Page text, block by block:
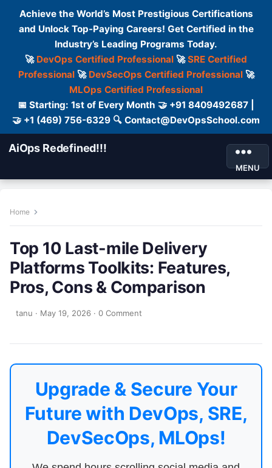
Achieve the World’s Most Prestigious Certifications
and Unlock Top-Paying Careers! Get Certified in the
Industry’s Leading Programs Today.
🚀 DevOps Certified Professional 🚀SRE Certified
Professional🚀 DevSecOps Certified Professional🚀
MLOps Certified Professional
📅 Starting: 1st of Every Month 🤝 +91 8409492687 |
🤝 +1 (469) 756-6329 🔍 Contact@DevOpsSchool.com
AiOps Redefined!!!
MENU
Home
Top 10 Last-mile Delivery
Platforms Toolkits: Features,
Pros, Cons & Comparison
tanu · May 19, 2026 · 0 Comment
Upgrade & Secure Your
Future with DevOps, SRE,
DevSecOps, MLOps!